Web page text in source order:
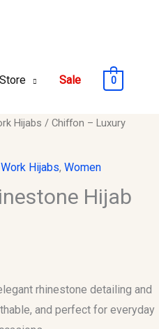
Store Sale 0
Hijabs / Chiffon – Luxury
Hijabs, Women
Hijab
rhinestone detailing and
and perfect for everyday